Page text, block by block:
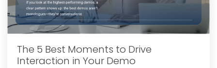
The 5 Best Moments to Drive
Interaction in Your Demo